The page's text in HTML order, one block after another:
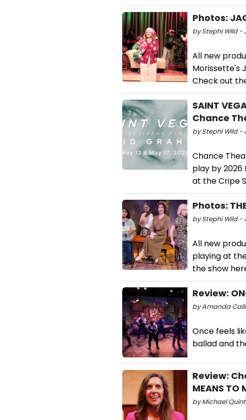
Photos:
by Stephi Wild -
All new
Morissette's
Check out
SAINT
Chance
by Stephi Wild -
Chance
play by 2026
at the Cripe
Photos:
by Stephi Wild -
All new
playing at
the show
Review:
by Amanda
Once feels
ballad and
Review:
MEANS TO
by Michael